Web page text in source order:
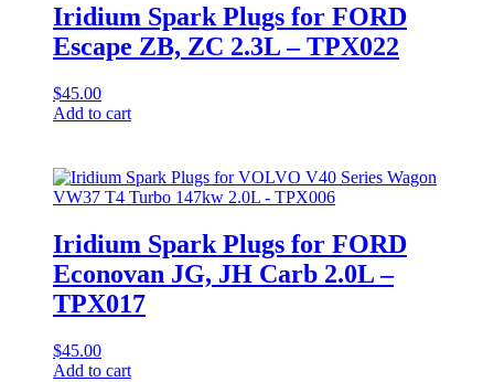
Iridium Spark Plugs for FORD
Escape ZB, ZC 2.3L – TPX022
$45.00
Add to cart
Iridium Spark Plugs for FORD
Econovan JG, JH Carb 2.0L –
TPX017
$45.00
Add to cart